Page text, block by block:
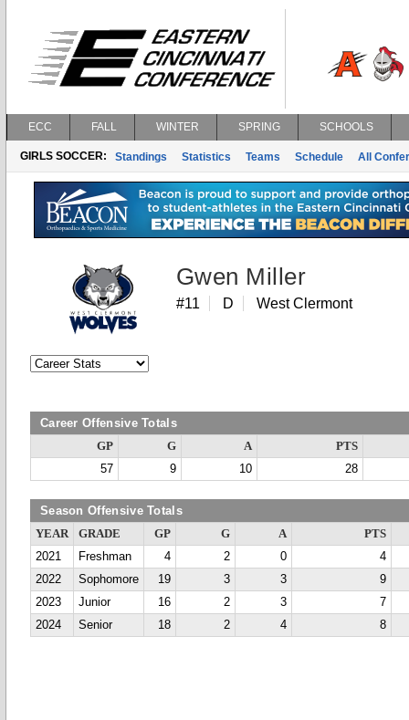
ECC FALL WINTER SPRING SCHOOLS
GIRLS SOCCER: Standings Statistics Teams Schedule All
Gwen Miller
#11 D West Clermont
Career Offensive Totals
GP G A
PTS
57
9 10 28
Season Offensive Totals
YEAR GRADE GP G A
PTS
2021
Freshman 4 2 0
4
2022
Sophomore 19 3 3
9
2023
Junior 16 2 3
7
2024
Senior 18 2 4 8